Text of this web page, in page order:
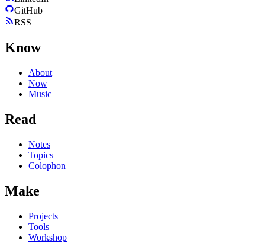
GitHub
RSS
Know
About
Now
Music
Read
Notes
Topics
Colophon
Make
Projects
Tools
Workshop